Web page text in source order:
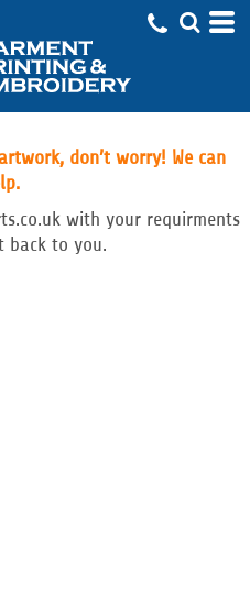
don’t worry! We can
with your requirments
back to you.